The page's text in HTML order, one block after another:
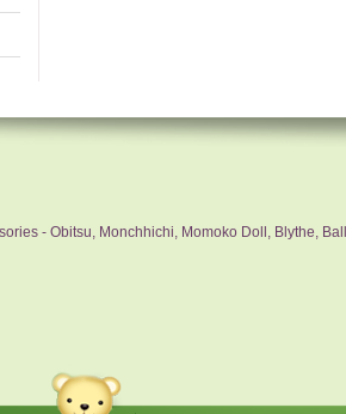
- Obitsu, Monchhichi, Momoko Doll, Blythe,